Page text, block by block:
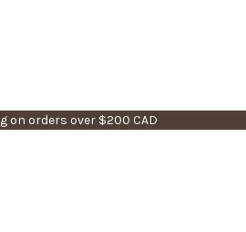
on orders over $200 CAD